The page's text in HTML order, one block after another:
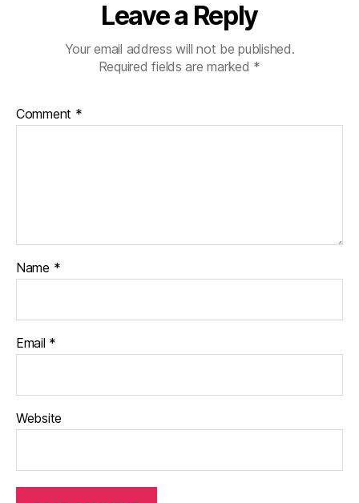
Leave a Reply
Your email address will not be published.
Required fields are marked *
Comment *
Name *
Email *
Website